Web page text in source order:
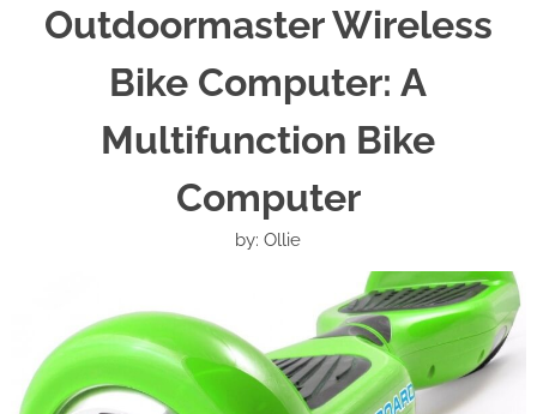
Outdoormaster Wireless
Bike Computer: A
Multifunction Bike
Computer
by: Ollie